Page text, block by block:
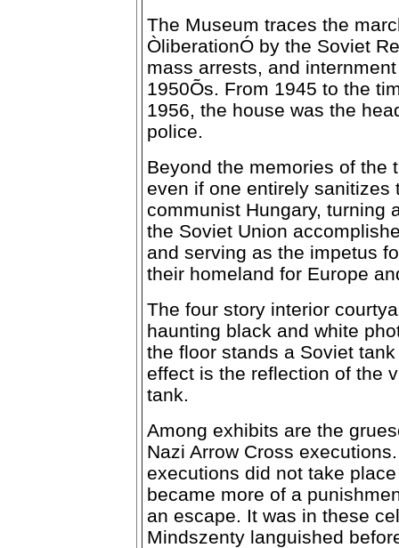
The Museum traces the
ÒliberationÓ by the Soviet
mass arrests, and
1950Õs. From 1945 to the
1956, the house was the
police.
Beyond the memories of the
even if one entirely
communist Hungary, turning
the Soviet Union
and serving as the impetus
their homeland for Europe
The four story interior
haunting black and white
the floor stands a Soviet
effect is the reflection of the
tank.
Among exhibits are the
Nazi Arrow Cross
executions did not take
became more of a
an escape. It was in these
Mindszenty languished